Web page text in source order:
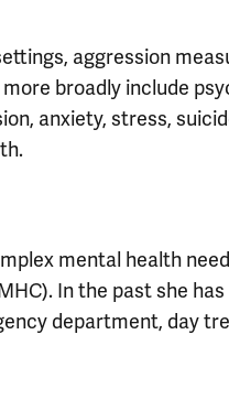
aggression
broadly include
anxiety, stress,
mental health
In the past she has
department, day